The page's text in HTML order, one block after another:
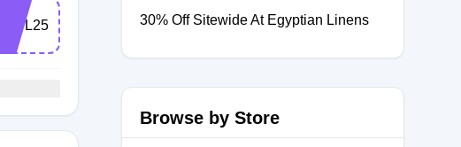
UPL25
30% Off Sitewide At Egyptian Linens
Browse by Store